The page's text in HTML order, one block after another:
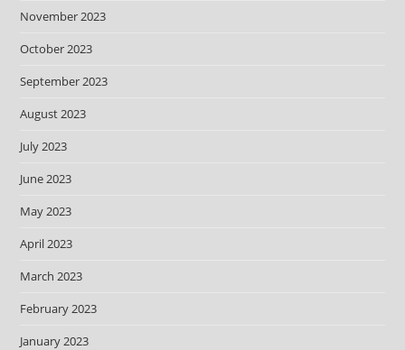
November 2023
October 2023
September 2023
August 2023
July 2023
June 2023
May 2023
April 2023
March 2023
February 2023
January 2023